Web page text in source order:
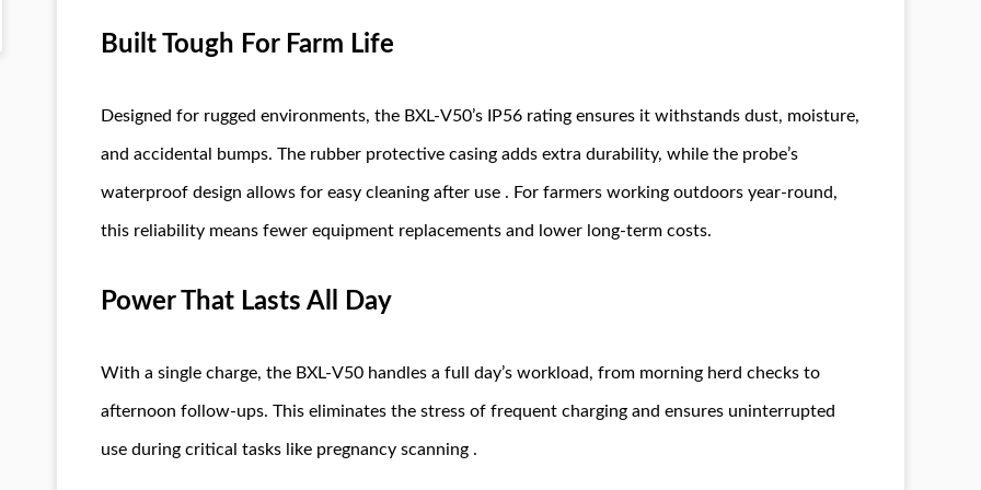
Built Tough For Farm Life
Designed for rugged environments, the BXL-V50’s IP56 rating ensures it withstands dust, moisture,
and accidental bumps. The rubber protective casing adds extra durability, while the probe’s
waterproof design allows for easy cleaning after use . For farmers working outdoors year-round,
this reliability means fewer equipment replacements and lower long-term costs.
Power That Lasts All Day
With a single charge, the BXL-V50 handles a full day’s workload, from morning herd checks to
afternoon follow-ups. This eliminates the stress of frequent charging and ensures uninterrupted
use during critical tasks like pregnancy scanning .